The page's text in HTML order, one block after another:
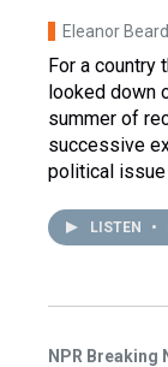
Eleanor
For a country
looked down
summer of
successive
political issue
LISTEN •
NPR Breaking